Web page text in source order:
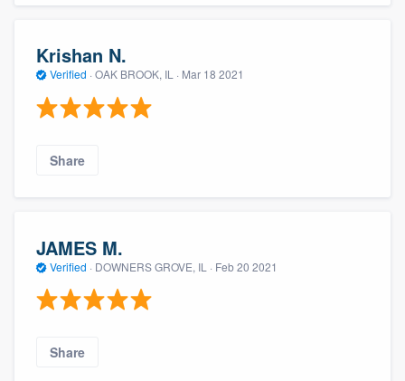
Krishan N.
Verified · OAK BROOK, IL · Mar 18 2021
Share
JAMES M.
Verified · DOWNERS GROVE, IL · Feb 20 2021
Share